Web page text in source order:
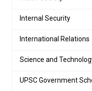
Internal Security
International Relations
Science and
UPSC Government